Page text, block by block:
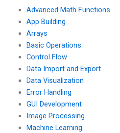
Advanced Math Functions
App Building
Arrays
Basic Operations
Control Flow
Data Import and Export
Data Visualization
Error Handling
GUI Development
Image Processing
Machine Learning